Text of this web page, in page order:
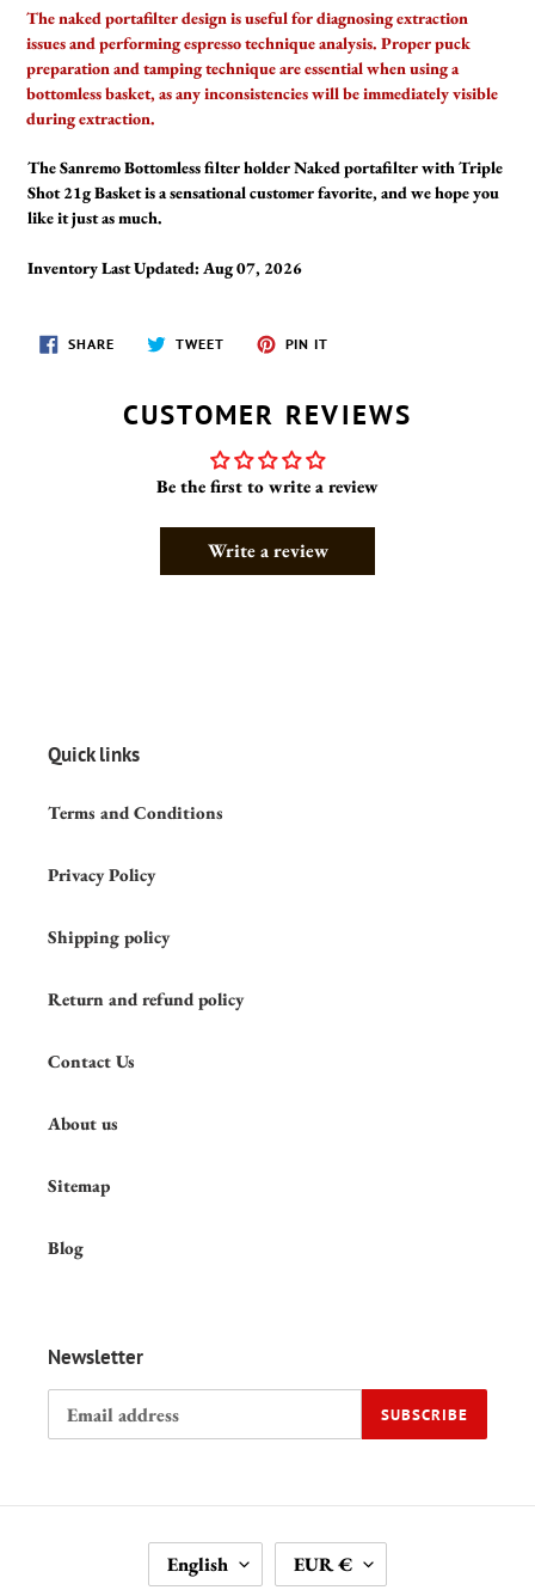
The naked portafilter design is useful for diagnosing extraction
issues and performing espresso technique analysis. Proper puck
preparation and tamping technique are essential when using a
bottomless basket, as any inconsistencies will be immediately visible
during extraction.
The Sanremo Bottomless filter holder Naked portafilter with Triple
Shot 21g Basket is a sensational customer favorite, and we hope you
like it just as much.
Inventory Last Updated: Aug 07, 2026
SHARESHARE
ON
TWEETTWEET
PIN IT
CUSTOMER REVIEWS
Be the first to write a review
Write a review
Quick links
Terms and Conditions
Privacy Policy
Shipping policy
Return and refund policy
Contact Us
About us
Sitemap
Blog
Newsletter
SUBSCRIBE
A
English
U
EUR €